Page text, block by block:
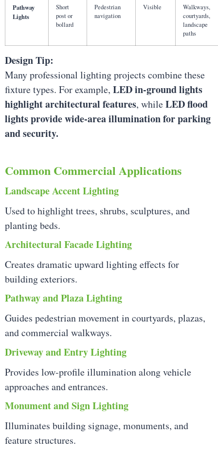
Pathway
Lights
Short
post or
bollard
Pedestrian
navigation
Visible
Walkways,
courtyards,
landscape
paths
Design Tip:
Many professional lighting projects combine these
fixture types. For example, LED in-ground lights
highlight architectural features, whileLED flood
lights provide wide-area illumination for parking
and security.
Common Commercial Applications
Landscape Accent Lighting
Used to highlight trees, shrubs, sculptures, and
planting beds.
Architectural Facade Lighting
Creates dramatic upward lighting effects for
building exteriors.
Pathway and Plaza Lighting
Guides pedestrian movement in courtyards, plazas,
and commercial walkways.
Driveway and Entry Lighting
Provides low-profile illumination along vehicle
approaches and entrances.
Monument and Sign Lighting
Illuminates building signage, monuments, and
feature structures.